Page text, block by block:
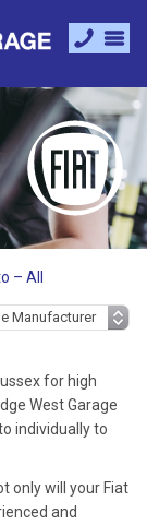
– All
for high
West Garage
individually to
only will your Fiat
and